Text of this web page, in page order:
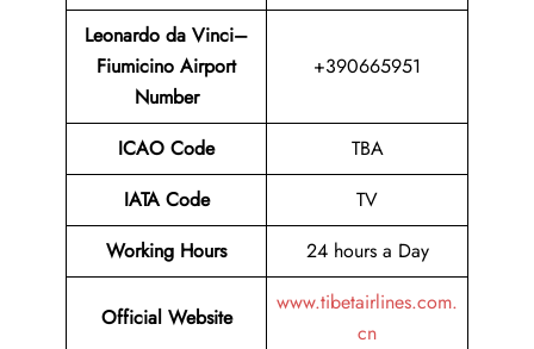
Leonardo da Vinci–
Fiumicino Airport
Number
+390665951
ICAO Code
TBA
IATA Code
TV
Working Hours
24 hours a Day
Official Website
www.tibetairlines.com.
cn